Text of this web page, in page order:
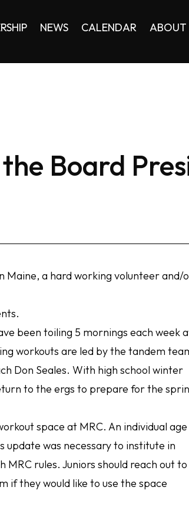
NEWS CALENDAR ABOUT
Board
Maine, a hard working volunteer and/
been toiling 5 mornings each week
workouts are led by the tandem
Don Seales. With high school winter
to the ergs to prepare for the
space at MRC. An individual age
update was necessary to institute in
rules. Juniors should reach out to
if they would like to use the space